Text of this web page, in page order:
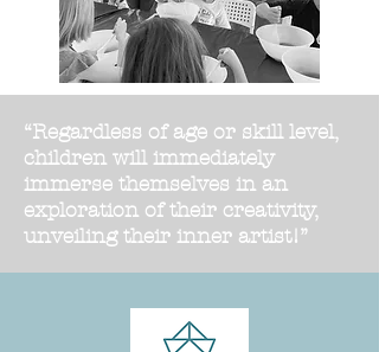
“Regardless of age or skill level,
children will immediately
immerse themselves in an
exploration of their creativity,
unveiling their inner artist!”